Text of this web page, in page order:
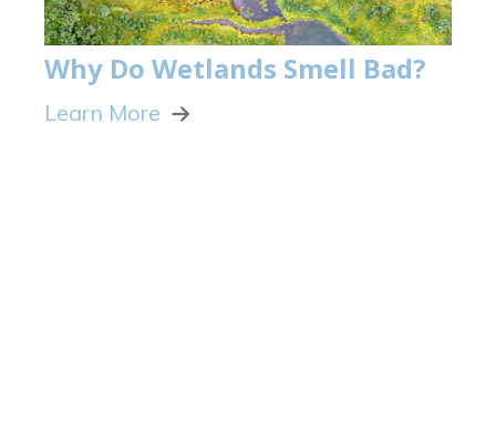
Why Do Wetlands Smell Bad?
Learn More